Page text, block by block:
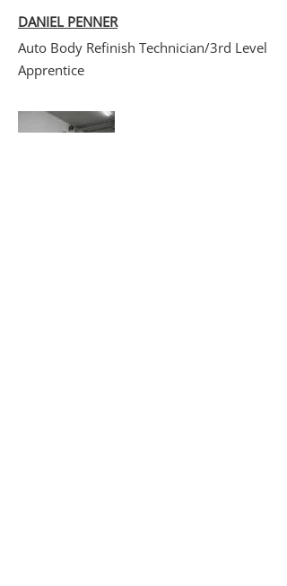
DANIEL PENNER
Auto Body Refinish Technician/3rd Level
Apprentice